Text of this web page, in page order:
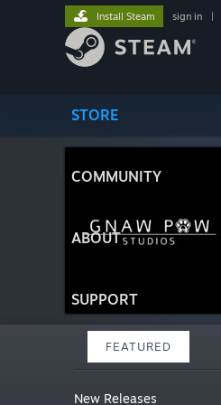
STORE
COMMUNITY
ABOUT
SUPPORT
Install Steam sign in
FEATURED
New Releases